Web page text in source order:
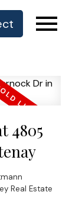
4805
Real Estate